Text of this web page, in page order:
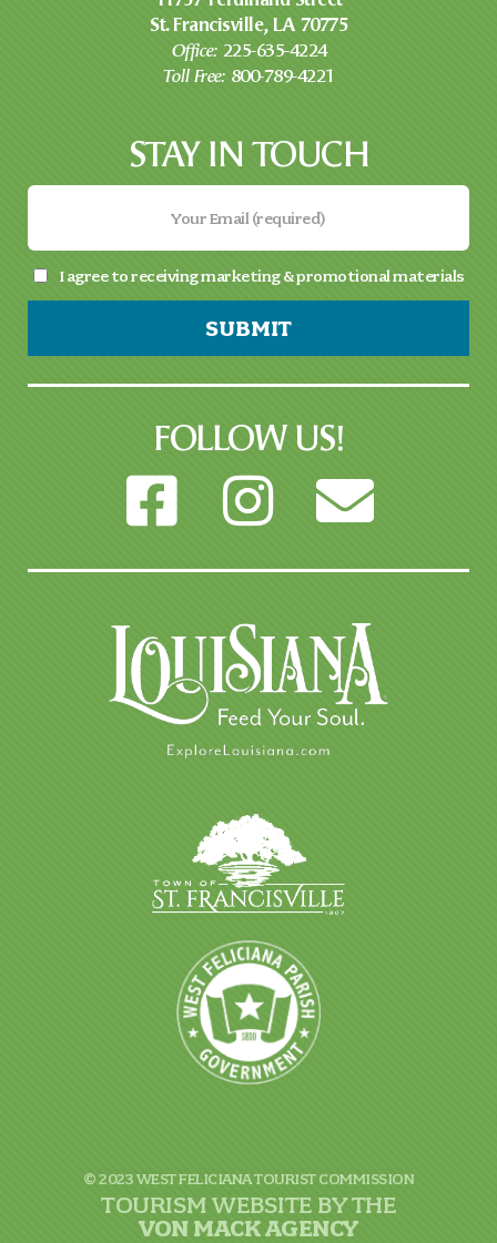
St. Francisville, LA 70775
Office: 225-635-4224
Toll Free: 800-789-4221
STAY IN TOUCH
I agree to receiving marketing & promotional materials
SUBMIT
FOLLOW US!
© 2023 WEST FELICIANA TOURIST COMMISSION
TOURISM WEBSITE BY THE
VONMACK AGENCY